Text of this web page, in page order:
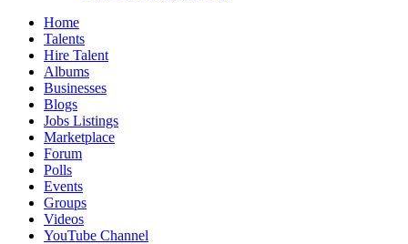
Home
Talents
Hire Talent
Albums
Businesses
Blogs
Jobs Listings
Marketplace
Forum
Polls
Events
Groups
Videos
YouTube Channel